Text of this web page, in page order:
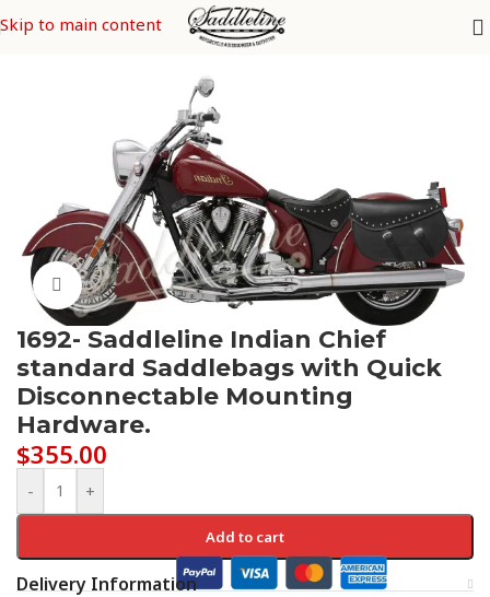
Skip to main content
Click to enlarge
1692- Saddleline Indian Chief
standard Saddlebags with Quick
Disconnectable Mounting
Hardware.
$355.00
- +
Add to cart
Delivery Information